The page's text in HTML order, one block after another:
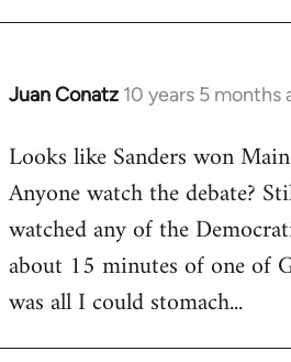
Juan Conatz 10 years 5 months
In
to
Welcome
libcom.org
Looks like Sanders won
Anyone watch the debate?
watched any of the
about 15 minutes of one of
was all I could stomach...